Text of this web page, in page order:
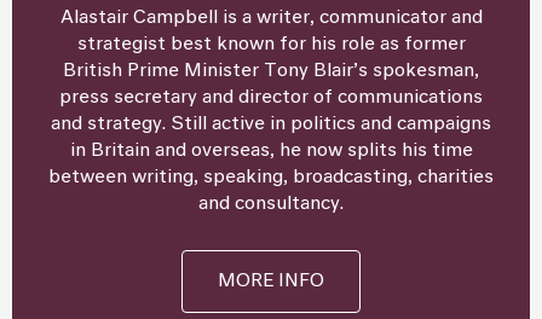
Alastair Campbell is a writer, communicator and
strategist best known for his role as former
British Prime Minister Tony Blair’s spokesman,
press secretary and director of communications
and strategy. Still active in politics and campaigns
in Britain and overseas, he now splits his time
between writing, speaking, broadcasting, charities
and consultancy.
MORE INFO